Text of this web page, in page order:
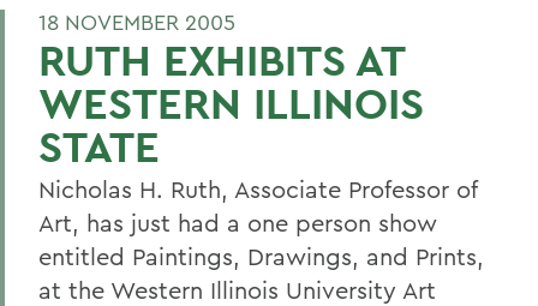
18 NOVEMBER 2005
RUTH EXHIBITS AT
WESTERN ILLINOIS
STATE
Nicholas H. Ruth, Associate Professor of
Art, has just had a one person show
entitled Paintings, Drawings, and Prints,
at the Western Illinois University Art